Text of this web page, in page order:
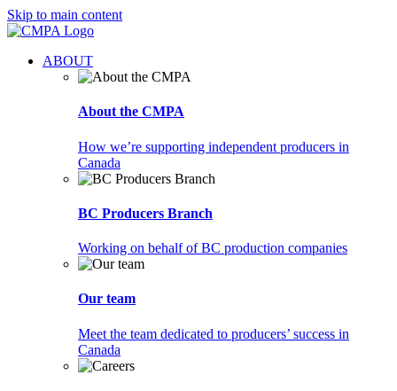
Skip to main content
ABOUT
About the CMPA
How we’re supporting independent producers in
Canada
BC Producers Branch
Working on behalf of BC production companies
Our team
Meet the team dedicated to producers’ success in
Canada